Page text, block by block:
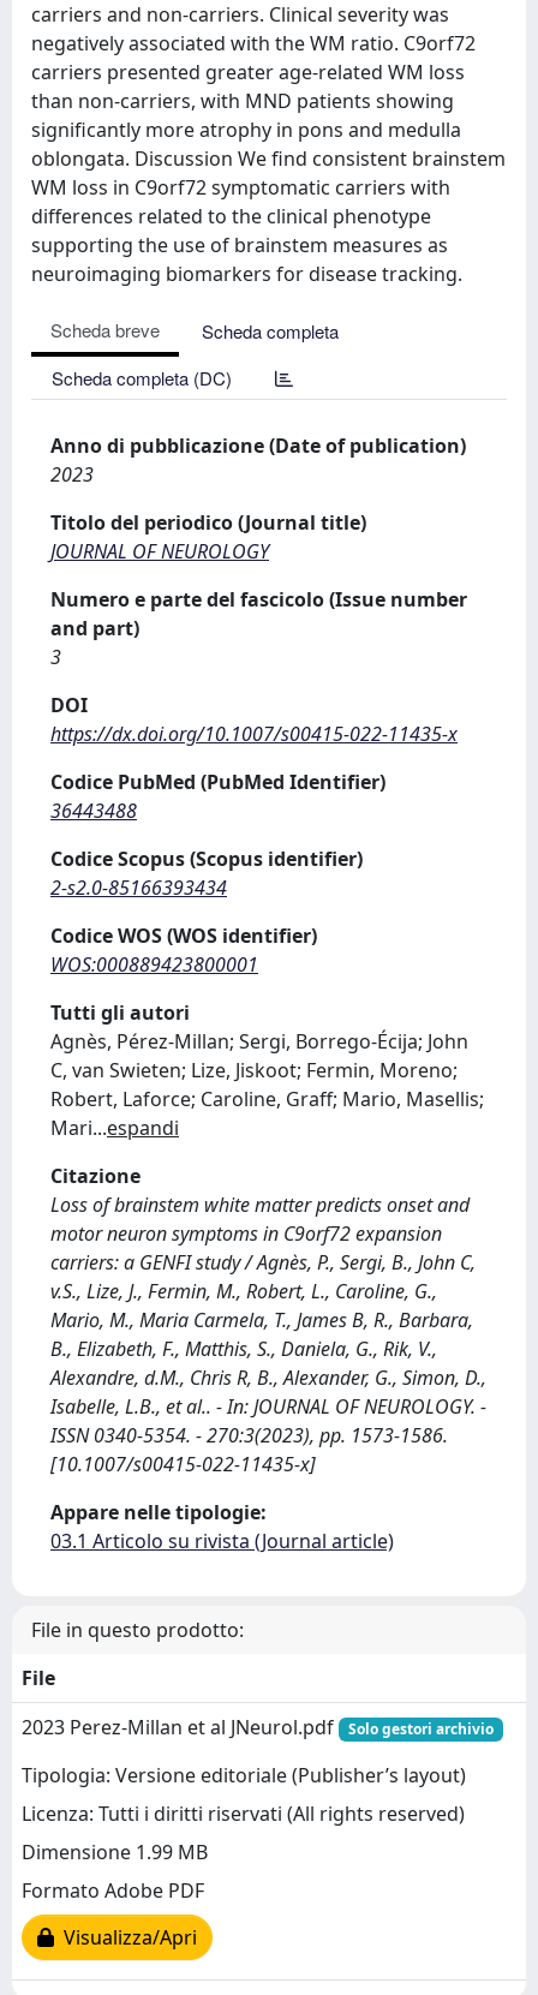
carriers and non-carriers. Clinical severity was
negatively associated with the WM ratio. C9orf72
carriers presented greater age-related WM loss
than non-carriers, with MND patients showing
significantly more atrophy in pons and medulla
oblongata. Discussion We find consistent brainstem
WM loss in C9orf72 symptomatic carriers with
differences related to the clinical phenotype
supporting the use of brainstem measures as
neuroimaging biomarkers for disease tracking.
Scheda breve
Scheda completa
Scheda completa (DC)
Anno di pubblicazione (Date of publication)
2023
Titolo del periodico (Journal title)
JOURNAL OF NEUROLOGY
Numero e parte del fascicolo (Issue number
and part)
3
DOI
https://dx.doi.org/10.1007/s00415-022-11435-x
Codice PubMed (PubMed Identifier)
36443488
Codice Scopus (Scopus identifier)
2-s2.0-85166393434
Codice WOS (WOS identifier)
WOS:000889423800001
Tutti gli autori
Agnès, Pérez-Millan; Sergi, Borrego-Écija; John
C, van Swieten; Lize, Jiskoot; Fermin, Moreno;
Robert, Laforce; Caroline, Graff; Mario, Masellis;
Mari...espandi
Citazione
Loss of brainstem white matter predicts onset and
motor neuron symptoms in C9orf72 expansion
carriers: a GENFI study / Agnès, P., Sergi, B., John C,
v.S., Lize, J., Fermin, M., Robert, L., Caroline, G.,
Mario, M., Maria Carmela, T., James B, R., Barbara,
B., Elizabeth, F., Matthis, S., Daniela, G., Rik, V.,
Alexandre, d.M., Chris R, B., Alexander, G., Simon, D.,
Isabelle, L.B., et al.. - In: JOURNAL OF NEUROLOGY. -
ISSN 0340-5354. - 270:3(2023), pp. 1573-1586.
[10.1007/s00415-022-11435-x]
Appare nelle tipologie:
03.1 Articolo su rivista (Journal article)
File in questo prodotto:
File
2023 Perez-Millan et al JNeurol.pdf
Solo gestori archivio
Tipologia: Versione editoriale (Publisher’s layout)
Licenza: Tutti i diritti riservati (All rights reserved)
Dimensione 1.99 MB
Formato Adobe PDF
Visualizza/Apri